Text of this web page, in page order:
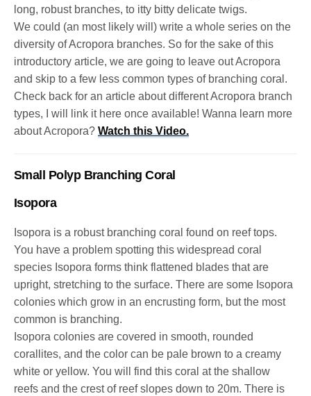
long, robust branches, to itty bitty delicate twigs.
We could (an most likely will) write a whole series on the
diversity of Acropora branches. So for the sake of this
introductory article, we are going to leave out Acropora
and skip to a few less common types of branching coral.
Check back for an article about different Acropora branch
types, I will link it here once available! Wanna learn more
about Acropora?Watch this Video.
Small Polyp Branching Coral
Isopora
Isopora is a robust branching coral found on reef tops.
You have a problem spotting this widespread coral
species Isopora forms think flattened blades that are
upright, stretching to the surface. There are some Isopora
colonies which grow in an encrusting form, but the most
common is branching.
Isopora colonies are covered in smooth, rounded
corallites, and the color can be pale brown to a creamy
white or yellow. You will find this coral at the shallow
reefs and the crest of reef slopes down to 20m. There is